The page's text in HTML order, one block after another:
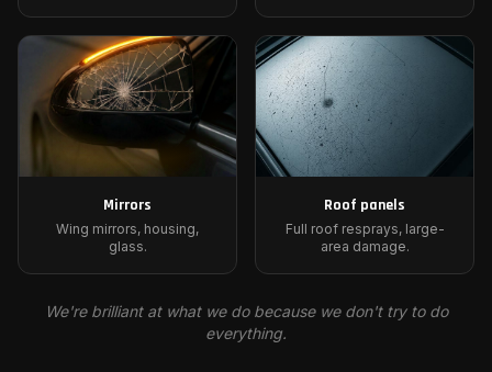
Mirrors
Wing mirrors, housing,
glass.
Roof panels
Full roof resprays, large-
area damage.
We're brilliant at what we do because we don't try to do
everything.